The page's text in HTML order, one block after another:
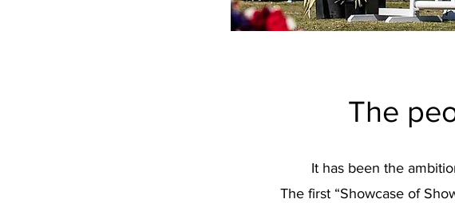
The
It has been the
The first “Showcase of